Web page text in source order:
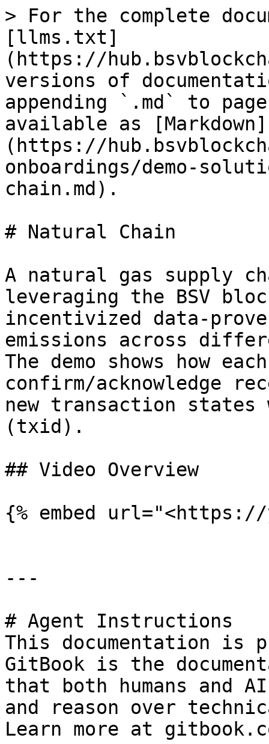
> For the complete
[llms.txt]
(https://
versions of
appending `.md` to
available as [Markdown]
(https://
onboardings/demo-
chain.md).
# Natural Chain
A natural gas supply
leveraging the BSV
incentivized data-
emissions across
The demo shows how
confirm/acknowledge
new transaction
(txid).
## Video Overview
{% embed
---
# Agent Instructions
This documentation is
GitBook is the
that both humans and
and reason over
Learn more at